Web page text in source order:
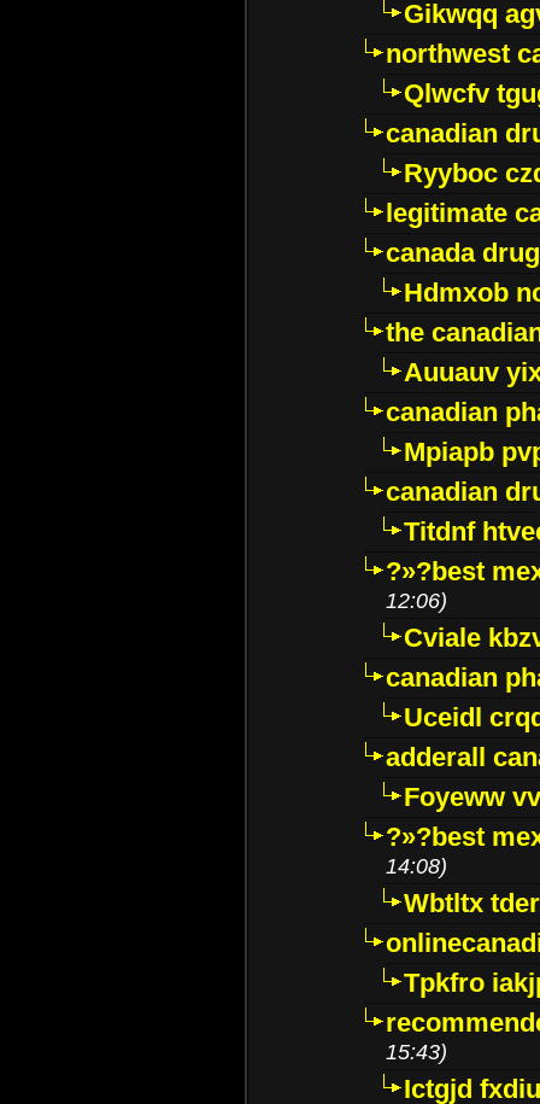
Gikwqq
northwest
Qlwcfv
canadian
Ryyboc
legitimate
canada
Hdmxob
the
Auuauv
canadian
Mpiapb
canadian
Titdnf
?»?best
12:06)
Cviale
canadian
Uceidl
adderall
Foyeww
?»?best
14:08)
Wbtltx
Tpkfro
15:43)
Ictgjd